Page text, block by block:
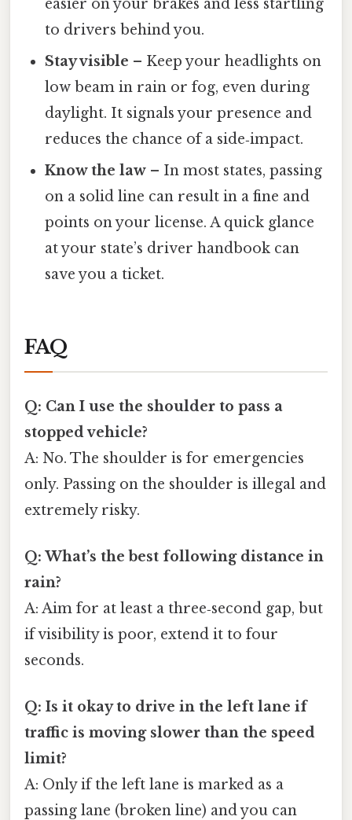
easier on your brakes and less startling
to drivers behind you.
Stay visible – Keep your headlights on
low beam in rain or fog, even during
daylight. It signals your presence and
reduces the chance of a side‑impact.
Know the law – In most states, passing
on a solid line can result in a fine and
points on your license. A quick glance
at your state’s driver handbook can
save you a ticket.
FAQ
Q: Can I use the shoulder to pass a
stopped vehicle?
A: No. The shoulder is for emergencies
only. Passing on the shoulder is illegal and
extremely risky.
Q: What’s the best following distance in
rain?
A: Aim for at least a three‑second gap, but
if visibility is poor, extend it to four
seconds.
Q: Is it okay to drive in the left lane if
traffic is moving slower than the speed
limit?
A: Only if the left lane is marked as a
passing lane (broken line) and you can